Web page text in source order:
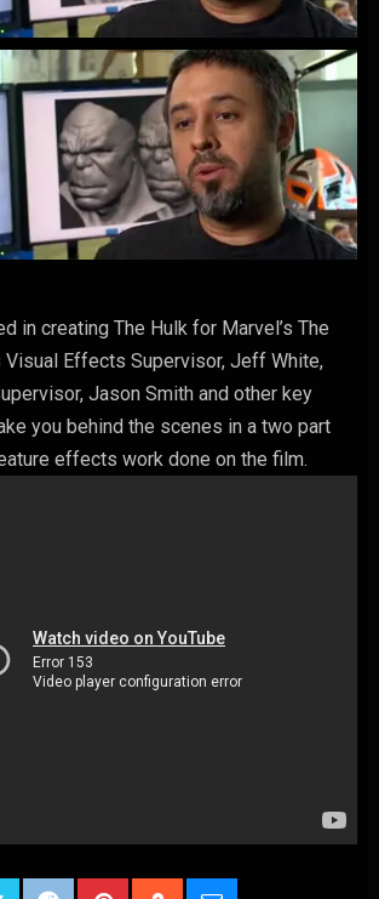
in creating The Hulk for Marvel’s The
Visual Effects Supervisor, Jeff White,
Jason Smith and other key
you behind the scenes in a two part
effects work done on the film.